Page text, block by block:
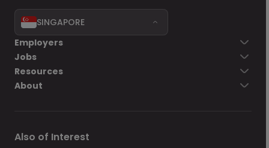
SINGAPORE
Employers
Jobs
Resources
About
Also of Interest